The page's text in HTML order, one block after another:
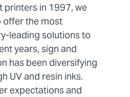
printers in 1997, we
offer the most
leading solutions to
years, sign and
has been diversifying
UV and resin inks.
expectations and